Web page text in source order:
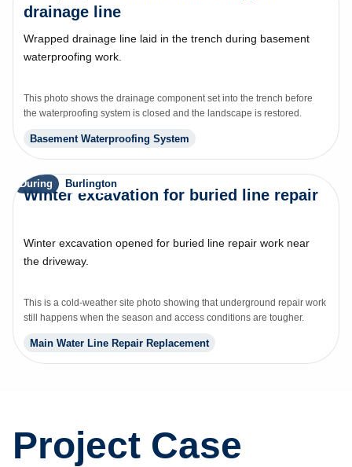
drainage line
Wrapped drainage line laid in the trench during basement
waterproofing work.
This photo shows the drainage component set into the trench before
the waterproofing system is closed and the landscape is restored.
Basement Waterproofing System
During Burlington
Winter excavation for buried line repair
Winter excavation opened for buried line repair work near
the driveway.
This is a cold-weather site photo showing that underground repair work
still happens when the season and access conditions are tougher.
Main Water Line Repair Replacement
Project Case